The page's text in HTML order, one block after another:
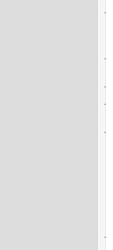
·
·
·
·
·
·